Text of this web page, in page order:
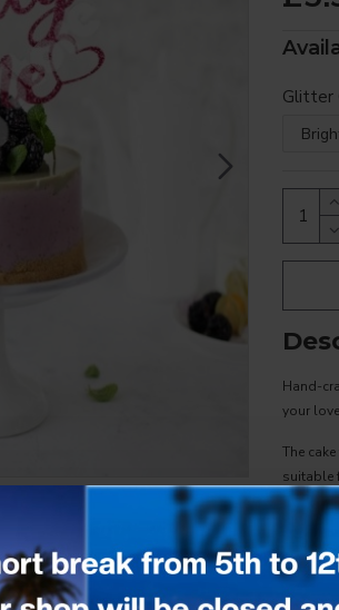
Glitter
Hand-
your
The
suitable
- Size:
- You
This